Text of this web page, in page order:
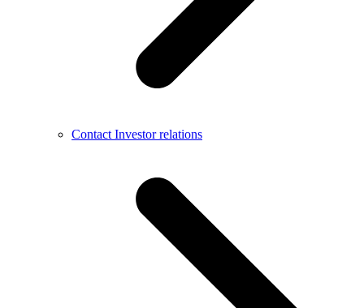
Contact Investor relations